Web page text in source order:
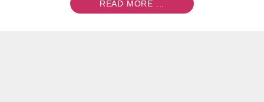
READ MORE ...